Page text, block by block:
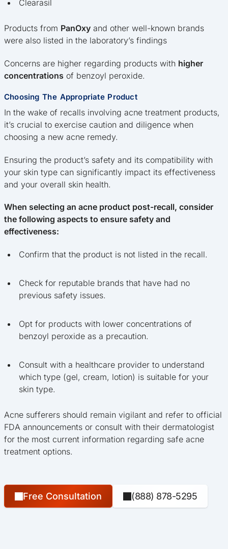
Clearasil
Products from PanOxy and other well-known brands
were also listed in the laboratory’s findings
Concerns are higher regarding products with higher
concentrations of benzoyl peroxide.
Choosing The Appropriate Product
In the wake of recalls involving acne treatment products,
it’s crucial to exercise caution and diligence when
choosing a new acne remedy.
Ensuring the product’s safety and its compatibility with
your skin type can significantly impact its effectiveness
and your overall skin health.
When selecting an acne product post-recall, consider
the following aspects to ensure safety and
effectiveness:
Confirm that the product is not listed in the recall.
Check for reputable brands that have had no
previous safety issues.
Opt for products with lower concentrations of
benzoyl peroxide as a precaution.
Consult with a healthcare provider to understand
which type (gel, cream, lotion) is suitable for your
skin type.
Acne sufferers should remain vigilant and refer to official
FDA announcements or consult with their dermatologist
for the most current information regarding safe acne
treatment options.
Free Consultation (888) 878-5295